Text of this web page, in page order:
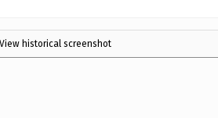
View historical screenshot